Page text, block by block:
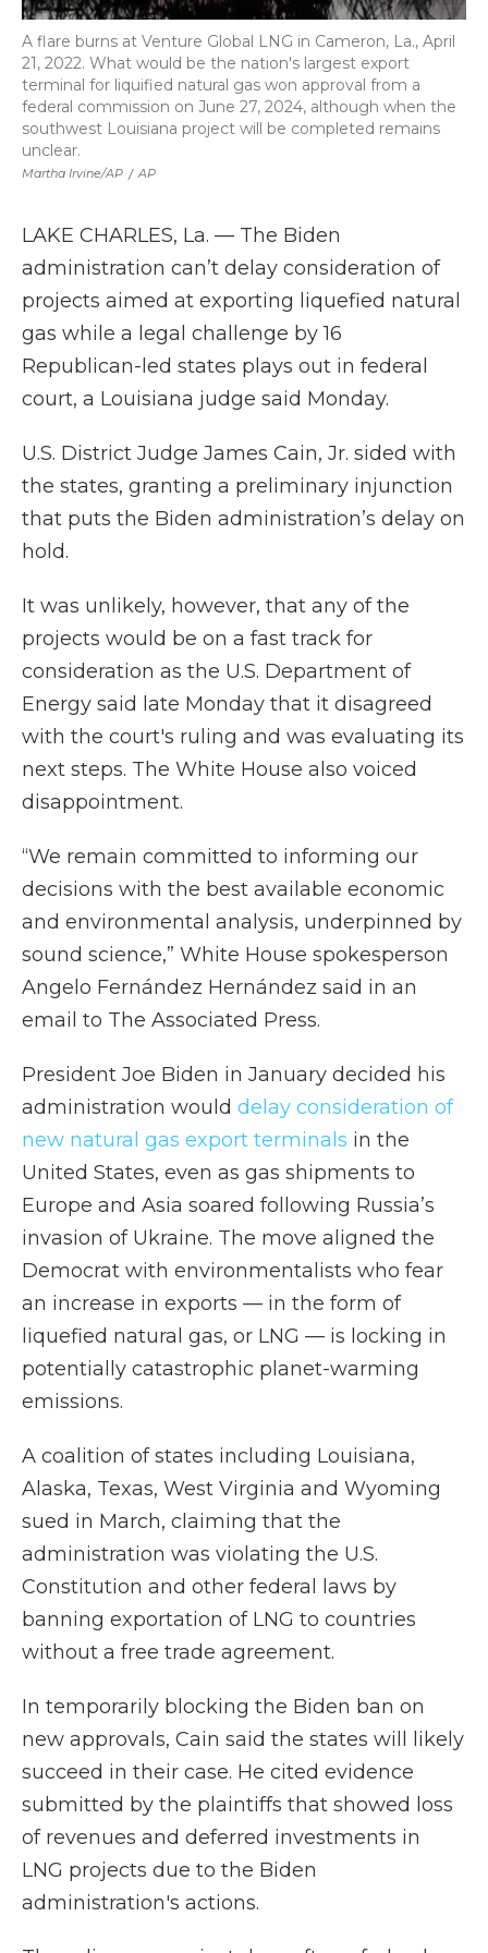
Martha Irvine/AP / AP
A flare burns at Venture Global LNG in Cameron, La., April
21, 2022. What would be the nation's largest export
terminal for liquified natural gas won approval from a
federal commission on June 27, 2024, although when the
southwest Louisiana project will be completed remains
unclear.
LAKE CHARLES, La. — The Biden
administration can’t delay consideration of
projects aimed at exporting liquefied natural
gas while a legal challenge by 16
Republican-led states plays out in federal
court, a Louisiana judge said Monday.
U.S. District Judge James Cain, Jr. sided with
the states, granting a preliminary injunction
that puts the Biden administration’s delay on
hold.
It was unlikely, however, that any of the
projects would be on a fast track for
consideration as the U.S. Department of
Energy said late Monday that it disagreed
with the court's ruling and was evaluating its
next steps. The White House also voiced
disappointment.
“We remain committed to informing our
decisions with the best available economic
and environmental analysis, underpinned by
sound science,” White House spokesperson
Angelo Fernández Hernández said in an
email to The Associated Press.
President Joe Biden in January decided his
administration would delay consideration of
new natural gas export terminals in the
United States, even as gas shipments to
Europe and Asia soared following Russia’s
invasion of Ukraine. The move aligned the
Democrat with environmentalists who fear
an increase in exports — in the form of
liquefied natural gas, or LNG — is locking in
potentially catastrophic planet-warming
emissions.
A coalition of states including Louisiana,
Alaska, Texas, West Virginia and Wyoming
sued in March, claiming that the
administration was violating the U.S.
Constitution and other federal laws by
banning exportation of LNG to countries
without a free trade agreement.
In temporarily blocking the Biden ban on
new approvals, Cain said the states will likely
succeed in their case. He cited evidence
submitted by the plaintiffs that showed loss
of revenues and deferred investments in
LNG projects due to the Biden
administration's actions.